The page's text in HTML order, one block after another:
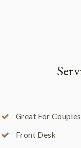
Great For Couples
Front Desk